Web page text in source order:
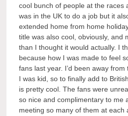
cool bunch of people at the races
was in the UK to do a job but it
extended home from home
title was also cool, obviously, and
than I thought it would actually. I
because how I was made to feel
fans last year. I’d been away
I was kid, so to finally add to
is pretty cool. The fans were
so nice and complimentary to me
meeting so many of them at each